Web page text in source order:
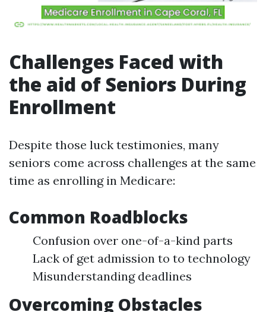
Challenges Faced with
the aid of Seniors During
Enrollment
Despite those luck testimonies, many
seniors come across challenges at the same
time as enrolling in Medicare:
Common Roadblocks
Confusion over one-of-a-kind parts
Lack of get admission to to technology
Misunderstanding deadlines
Overcoming Obstacles